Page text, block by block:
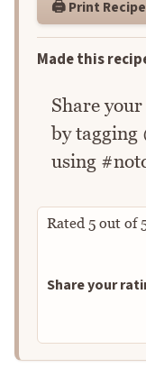
🖨️ Print Recipe
Made this
Share
by tagging
using
Rated 5 out of
Share your